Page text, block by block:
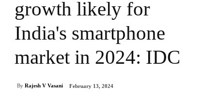
growth likely for
India's smartphone
market in 2024: IDC
By Rajesh V Vasani February 13, 2024